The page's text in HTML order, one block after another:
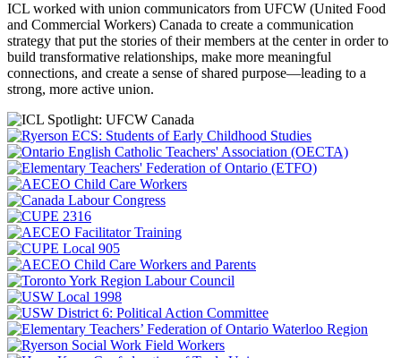
ICL worked with union communicators from UFCW (United Food
and Commercial Workers) Canada to create a communication
strategy that put the stories of their members at the center in order to
build transformative relationships, make more meaningful
connections, and create a sense of shared purpose—leading to a
strong, more active union.